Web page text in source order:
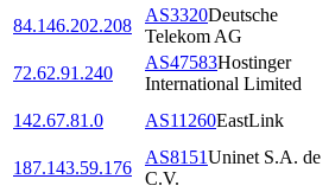
84.146.202.208
AS3320Deutsche
Telekom AG
72.62.91.240
AS47583Hostinger
International Limited
142.67.81.0
AS11260EastLink
187.143.59.176
AS8151Uninet S.A. de
C.V.